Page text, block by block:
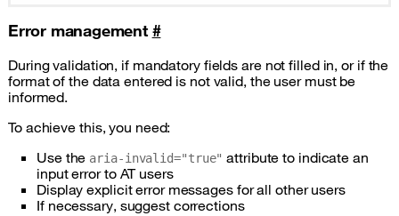
Error management #
During validation, if mandatory fields are not filled in, or if the
format of the data entered is not valid, the user must be
informed.
To achieve this, you need:
Use the aria-invalid="true" attribute to indicate an
input error to AT users
Display explicit error messages for all other users
If necessary, suggest corrections